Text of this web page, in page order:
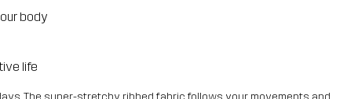
body
life